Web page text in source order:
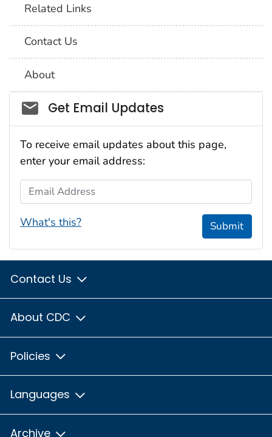
Related Links
Contact Us
About
Social_govd
Get Email Updates
To receive email updates about this page,
enter your email address:
Email Address
What's this? Submit
Contact Us
About CDC
Policies
Languages
Archive